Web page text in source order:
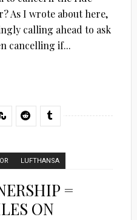
As I wrote about here,
calling ahead to ask
cancelling if...
LUFTHANSA
=
ON